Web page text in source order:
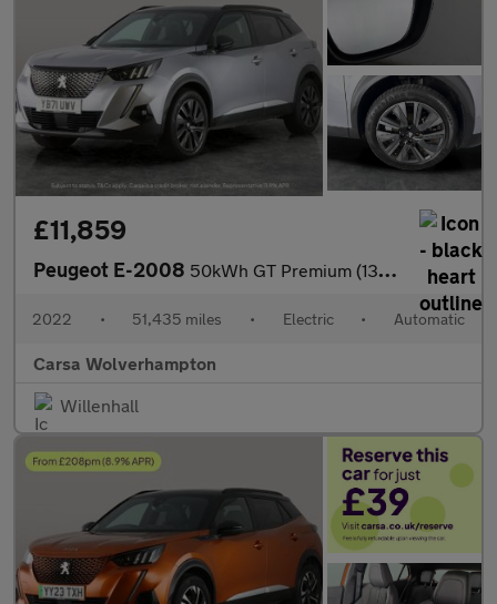
£11,859
Peugeot E-2008 50kWh GT Premium (136 ps) - REVERSE CAM - HEATED SEATS - NAV
2022 • 51,435 miles • Electric • Automatic
Carsa Wolverhampton
Willenhall